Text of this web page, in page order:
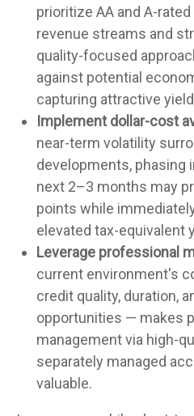
prioritize AA and A-
revenue streams and
quality-focused
against potential
capturing attractive
Implement dollar-cost
near-term volatility
developments, phasing
next 2–3 months may
points while
elevated tax-equivalent
Leverage professional
current environment's
credit quality, duration,
opportunities — makes
management via high-
separately managed
valuable.